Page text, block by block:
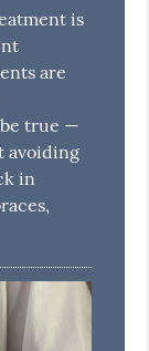
is
are
true —
avoiding
in